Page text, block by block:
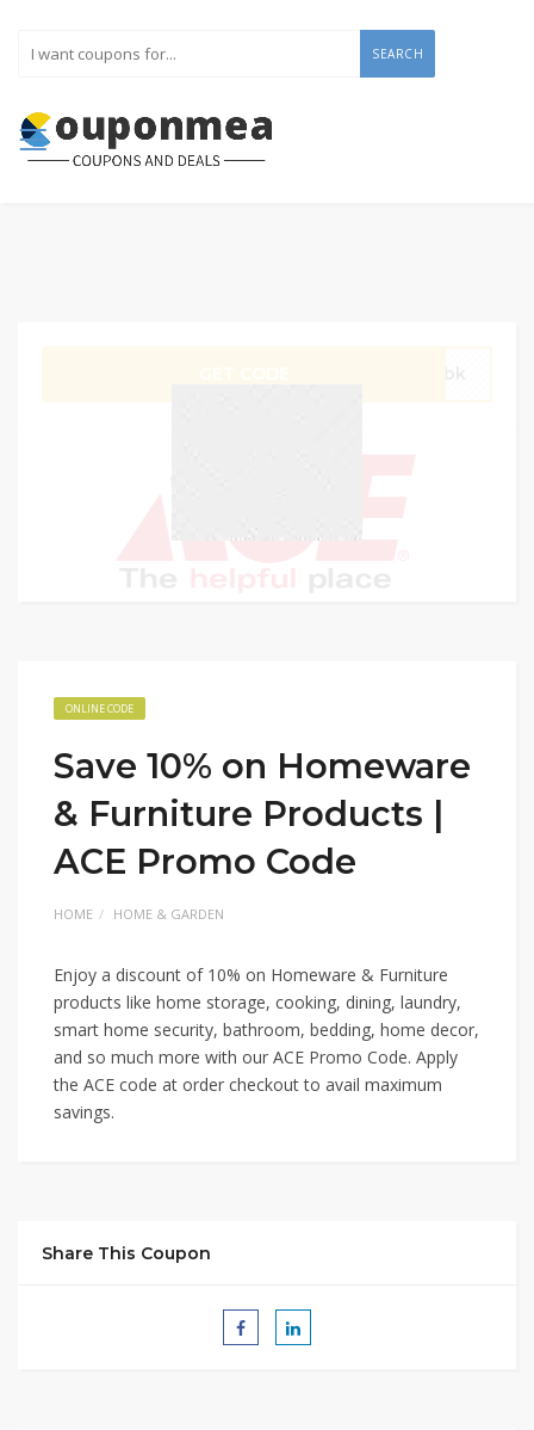
SEARCH
ONLINE CODE
Save 10% on Homeware
& Furniture Products |
ACE Promo Code
HOME HOME & GARDEN
Enjoy a discount of 10% on Homeware & Furniture
products like home storage, cooking, dining, laundry,
smart home security, bathroom, bedding, home decor,
and so much more with our ACE Promo Code. Apply
the ACE code at order checkout to avail maximum
savings.
Share This Coupon